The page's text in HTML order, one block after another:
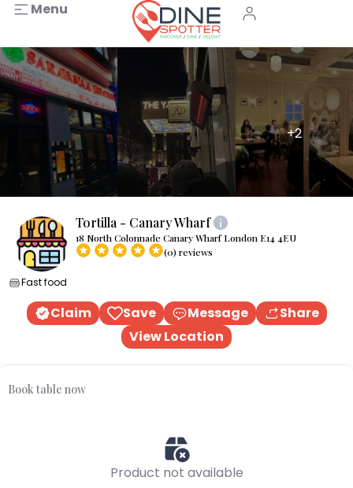
Menu
+2
Tortilla - Canary Wharf
18 North Colonnade Canary Wharf London E14 4EU
(0) reviews
Fast food
Claim Save Message
Share
View Location
Book table now
Product not available